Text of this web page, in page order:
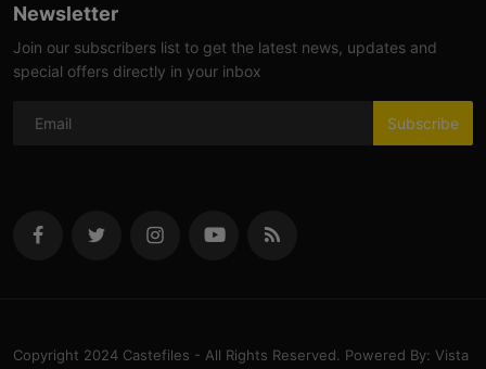
Newsletter
Join our subscribers list to get the latest news, updates and
special offers directly in your inbox
Subscribe
Copyright 2024 Castefiles - All Rights Reserved. Powered By: Vista